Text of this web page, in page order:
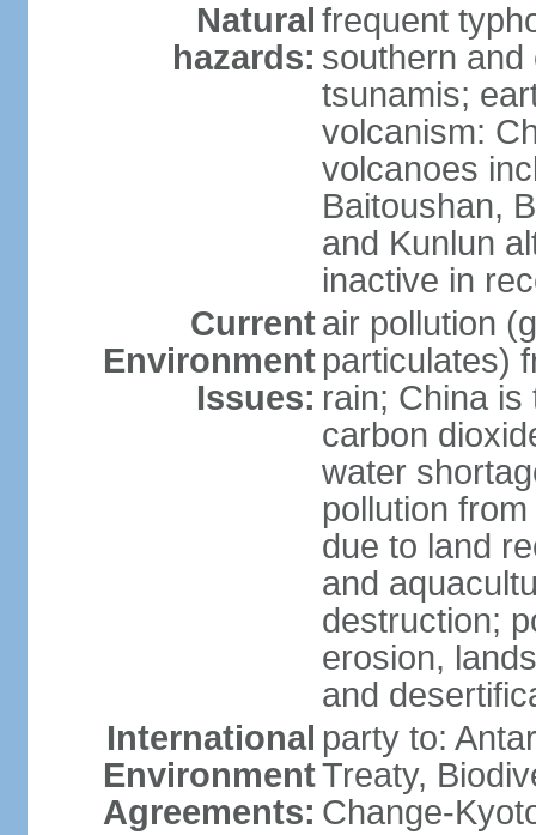
Natural
hazards:
frequent
southern
tsunamis;
volcanism:
volcanoes
Baitoushan,
and Kunlun
inactive in
Current
Environment
Issues:
air pollution
particulates)
rain; China
carbon
water
pollution
due to land
and
destruction;
erosion,
and
International
Environment
Agreements:
party to:
Treaty,
Change-